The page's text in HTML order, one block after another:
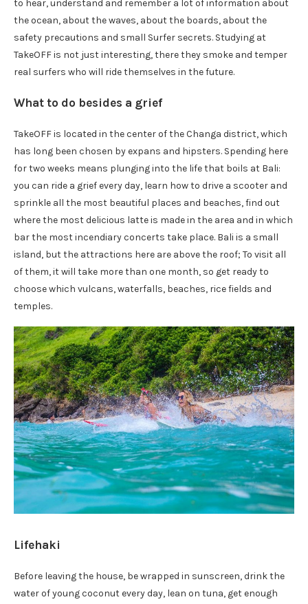
to hear, understand and remember a lot of information about
the ocean, about the waves, about the boards, about the
safety precautions and small Surfer secrets. Studying at
TakeOFF is not just interesting, there they smoke and temper
real surfers who will ride themselves in the future.
What to do besides a grief
TakeOFF is located in the center of the Changa district, which
has long been chosen by expans and hipsters. Spending here
for two weeks means plunging into the life that boils at Bali:
you can ride a grief every day, learn how to drive a scooter and
sprinkle all the most beautiful places and beaches, find out
where the most delicious latte is made in the area and in which
bar the most incendiary concerts take place. Bali is a small
island, but the attractions here are above the roof; To visit all
of them, it will take more than one month, so get ready to
choose which vulcans, waterfalls, beaches, rice fields and
temples.
Lifehaki
Before leaving the house, be wrapped in sunscreen, drink the
water of young coconut every day, lean on tuna, get enough